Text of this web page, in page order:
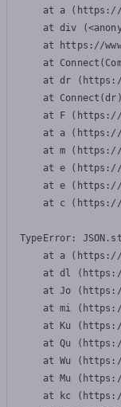
at a
at div
at https://
at
at dr
at
at F
at a
at m
at e
at e
at c
TypeError:
at a
at dl
at Jo
at mi
at Ku
at Qu
at Wu
at Mu
at kc